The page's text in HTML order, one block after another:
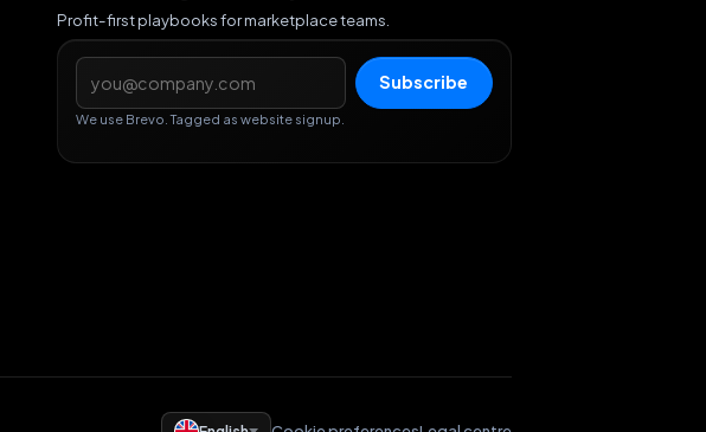
Profit-first playbooks for marketplace teams.
Email address
Subscribe
We use Brevo. Tagged as website signup.